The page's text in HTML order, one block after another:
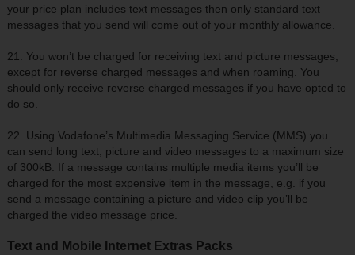
your price plan includes text messages then only standard text
messages that you send will come out of your monthly allowance.
21. You won’t be charged for receiving text and picture messages,
except for reverse charged messages and when roaming. You
should only receive reverse charged messages if you have opted to
do so.
22. Using Vodafone’s Multimedia Messaging Service (MMS) you
can send long text, picture and video messages to a maximum size
of 300kB. If a message contains multiple media items you’ll be
charged for the most expensive item in the message, e.g. if you
send a message containing a picture and video clip you’ll be
charged the video message price.
Text and Mobile Internet Extras Packs